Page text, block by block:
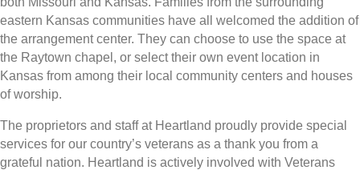
eastern Kansas communities have all welcomed the addition of
the arrangement center. They can choose to use the space at
the Raytown chapel, or select their own event location in
Kansas from among their local community centers and houses
of worship.
The proprietors and staff at Heartland proudly provide special
services for our country’s veterans as a thank you from a
grateful nation. Heartland is actively involved with Veterans